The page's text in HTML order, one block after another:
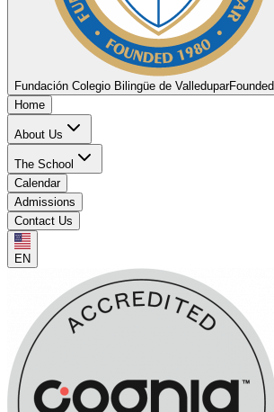
Fundación Colegio Bilingüe de Valledupar
Home
About Us
The School
Calendar
Admissions
Contact Us
EN